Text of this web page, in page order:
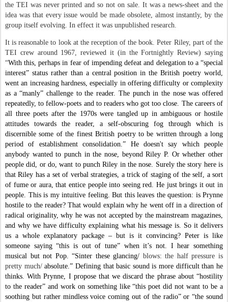
the TEI was never printed and so not on sale. It was a news-sheet and the
idea was that every issue would be made obsolete, almost instantly, by the
group itself evolving. In effect it was unpublished research.
It is reasonable to look at the reception of the book. Peter Riley, part of the
TEI crew around 1967, reviewed it (in the Fortnightly Review) saying
“With this, perhaps in fear of impending defeat and delegation to a “special
interest” status rather than a central position in the British poetry world,
went an increasing hardness, especially in offering difficulty or complexity
as a “manly” challenge to the reader. The punch in the nose was offered
repeatedly, to fellow-poets and to readers who got too close. The careers of
all three poets after the 1970s were tangled up in ambiguous or hostile
attitudes towards the reader, a self-obscuring fog through which is
discernible some of the finest British poetry to be written through a long
period of establishment consolidation.”
He doesn't say which people
anybody wanted to punch in the nose, beyond Riley P. Or whether other
people did, or do, want to punch Riley in the nose. Surely the story here is
that Riley has a set of verbal strategies, a trick of staging of the self, a sort
of fume or aura, that entice people into seeing red. He just brings it out in
people. This is my intuitive feeling. But this leaves the question: is Prynne
hostile to the reader? That would explain why he went off in a direction of
radical originality, why he was not accepted by the mainstream magazines,
and why we have difficulty explaining what his message is. So it delivers
us a whole explanatory package – but is it convincing? Peter is like
someone saying “this is out of tune” when it’s not. I hear something
musical but not Pop. “Sinter these glancing/ blows: the half pressure is
pretty much/absolute.” Defining that basic sound is more difficult than he
thinks. With Prynne, I propose that we discard the phrase about “hostility
to the reader” and work on something like “this poet did not want to be a
soothing but rather mindless voice coming out of the radio” or “the sound